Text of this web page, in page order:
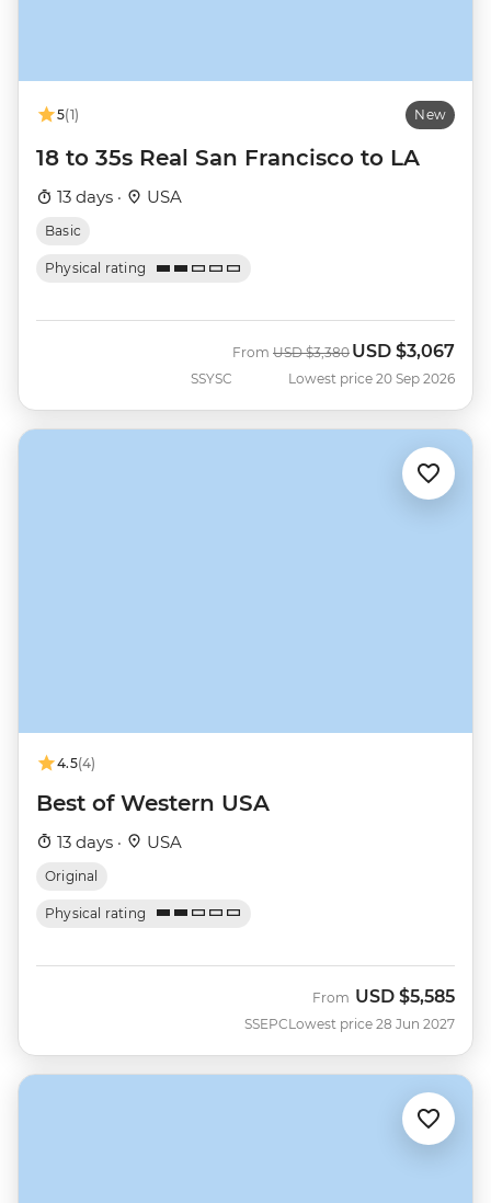
5(1) New
18 to 35s Real San Francisco to LA
13 days · USA
Basic
Physical rating
SSYSC
From Was
USD $3,380 Now
USD $3,067
Lowest price 20 Sep 2026
4.5(4)
Best of Western USA
13 days · USA
Original
Physical rating
SSEPC
From USD $5,585
Lowest price 28 Jun 2027